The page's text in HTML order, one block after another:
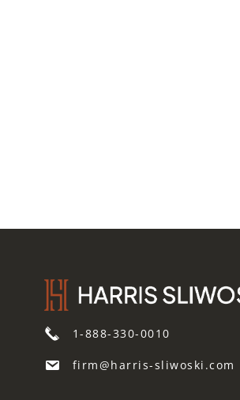
1-888-330-0010
firm@harris-sliwoski.com